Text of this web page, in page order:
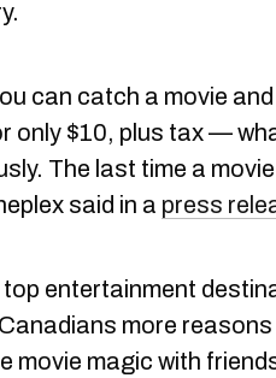
can catch a movie
only $10, plus tax —
The last time a
said in a press
entertainment
more
movie magic with